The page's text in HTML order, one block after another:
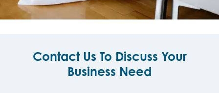
Contact Us To Discuss Your
Business Need